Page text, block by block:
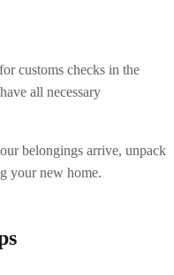
customs checks in the
all necessary
belongings arrive, unpack
your new home.